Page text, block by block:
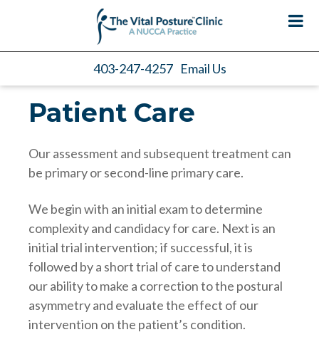
403-247-4257 Email Us
Patient Care
Our assessment and subsequent treatment can
be primary or second-line primary care.
We begin with an initial exam to determine
complexity and candidacy for care. Next is an
initial trial intervention; if successful, it is
followed by a short trial of care to understand
our ability to make a correction to the postural
asymmetry and evaluate the effect of our
intervention on the patient’s condition.